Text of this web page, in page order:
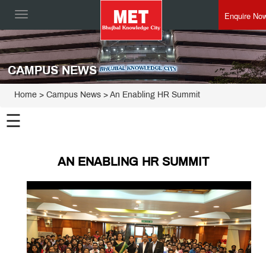
Toggle
Enquire
CAMPUS NEWS
Home > Campus News > An Enabling HR Summit
☰
AN ENABLING HR SUMMIT